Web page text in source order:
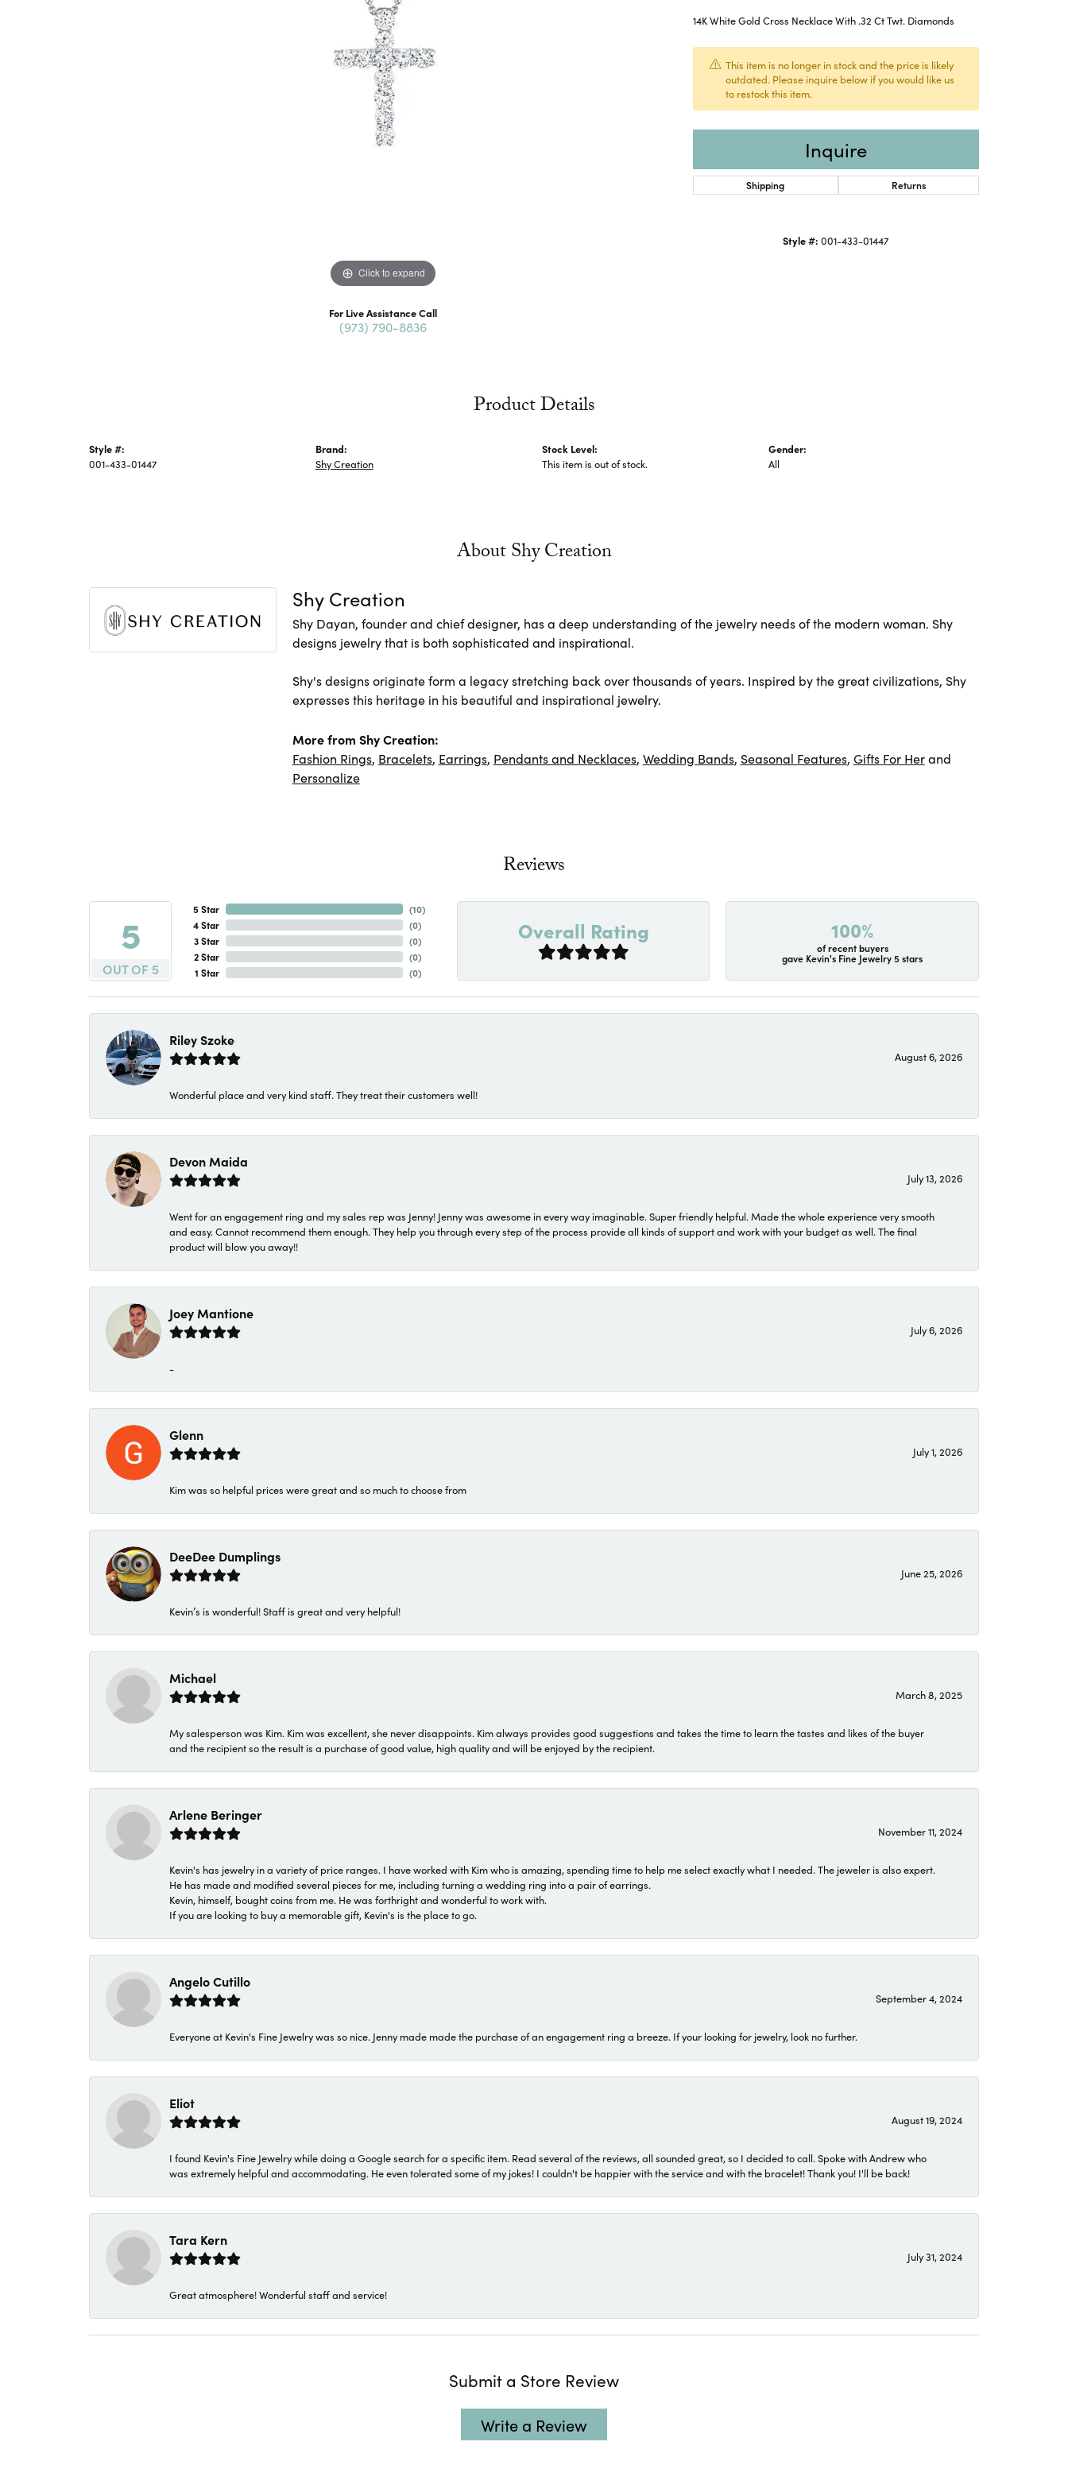
Click to expand
For Live Assistance Call
(973) 790-8836
14K White Gold Cross Necklace With .32 Ct Twt. Diamonds
This item is no longer in stock and the price is likely
outdated. Please inquire below if you would like us
to restock this item.
Inquire
Shipping Returns
Style #: 001-433-01447
Product Details
Style #:
001-433-01447
Brand:
Shy Creation
Stock Level:
This item is out of stock.
Gender:
All
About Shy Creation
Shy Creation
Shy Dayan, founder and chief designer, has a deep understanding of the jewelry needs of the modern woman. Shy
designs jewelry that is both sophisticated and inspirational.
Shy's designs originate form a legacy stretching back over thousands of years. Inspired by the great civilizations, Shy
expresses this heritage in his beautiful and inspirational jewelry.
More from Shy Creation:
Fashion Rings, Bracelets, Earrings, Pendants and Necklaces, Wedding Bands, Seasonal Features, Gifts For Herand
Personalize
Reviews
5
OUT OF 5
5 Star
4 Star
3 Star
2 Star
1 Star
(10)
(0)
(0)
(0)
(0)
Overall Rating 100%
of recent buyers
gave Kevin's Fine Jewelry 5 stars
Riley Szoke
August 6, 2026
Wonderful place and very kind staff. They treat their customers well!
Devon Maida
July 13, 2026
Went for an engagement ring and my sales rep was Jenny! Jenny was awesome in every way imaginable. Super friendly helpful. Made the whole experience very smooth
and easy. Cannot recommend them enough. They help you through every step of the process provide all kinds of support and work with your budget as well. The final
product will blow you away!!
Joey Mantione
July 6, 2026
-
Glenn
July 1, 2026
Kim was so helpful prices were great and so much to choose from
DeeDee Dumplings
June 25, 2026
Kevin’s is wonderful! Staff is great and very helpful!
Michael
March 8, 2025
My salesperson was Kim. Kim was excellent, she never disappoints. Kim always provides good suggestions and takes the time to learn the tastes and likes of the buyer
and the recipient so the result is a purchase of good value, high quality and will be enjoyed by the recipient.
Arlene Beringer
November 11, 2024
Kevin's has jewelry in a variety of price ranges. I have worked with Kim who is amazing, spending time to help me select exactly what I needed. The jeweler is also expert.
He has made and modified several pieces for me, including turning a wedding ring into a pair of earrings.
Kevin, himself, bought coins from me. He was forthright and wonderful to work with.
If you are looking to buy a memorable gift, Kevin's is the place to go.
Angelo Cutillo
September 4, 2024
Everyone at Kevin's Fine Jewelry was so nice. Jenny made made the purchase of an engagement ring a breeze. If your looking for jewelry, look no further.
Eliot
August 19, 2024
I found Kevin's Fine Jewelry while doing a Google search for a specific item. Read several of the reviews, all sounded great, so I decided to call. Spoke with Andrew who
was extremely helpful and accommodating. He even tolerated some of my jokes! I couldn't be happier with the service and with the bracelet! Thank you! I'll be back!
Tara Kern
July 31, 2024
Great atmosphere! Wonderful staff and service!
Submit a Store Review
Write a Review